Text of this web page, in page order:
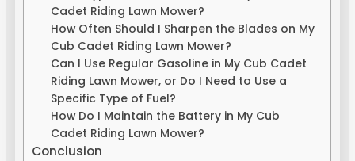
Cadet Riding Lawn Mower?
How Often Should I Sharpen the Blades on My
Cub Cadet Riding Lawn Mower?
Can I Use Regular Gasoline in My Cub Cadet
Riding Lawn Mower, or Do I Need to Use a
Specific Type of Fuel?
How Do I Maintain the Battery in My Cub
Cadet Riding Lawn Mower?
Conclusion